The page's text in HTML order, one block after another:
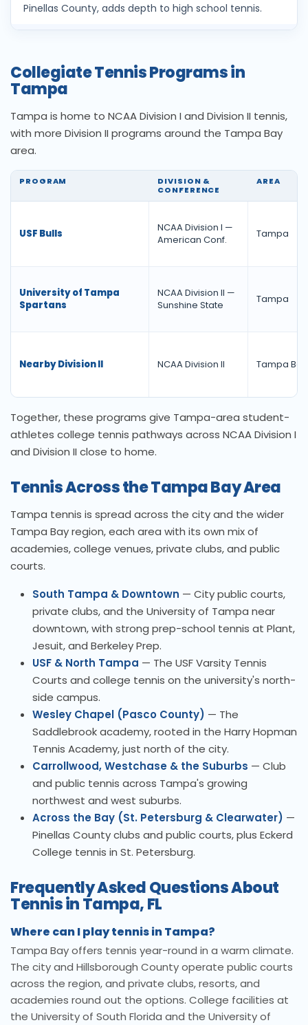
Pinellas County, adds depth to high school tennis.
Collegiate Tennis Programs in
Tampa
Tampa is home to NCAA Division I and Division II tennis,
with more Division II programs around the Tampa Bay
area.
PROGRAM
DIVISION &
CONFERENCE
AREA
USF Bulls
NCAA Division I —
American Conf.
Tampa
University of Tampa
Spartans
NCAA Division II —
Sunshine State
Tampa
Nearby Division II NCAA Division II Tampa
Together, these programs give Tampa-area student-
athletes college tennis pathways across NCAA Division I
and Division II close to home.
Tennis Across the Tampa Bay Area
Tampa tennis is spread across the city and the wider
Tampa Bay region, each area with its own mix of
academies, college venues, private clubs, and public
courts.
South Tampa & Downtown — City public courts,
private clubs, and the University of Tampa near
downtown, with strong prep-school tennis at Plant,
Jesuit, and Berkeley Prep.
USF & North Tampa — The USF Varsity Tennis
Courts and college tennis on the university's north-
side campus.
Wesley Chapel (Pasco County) — The
Saddlebrook academy, rooted in the Harry Hopman
Tennis Academy, just north of the city.
Carrollwood, Westchase & the Suburbs — Club
and public tennis across Tampa's growing
northwest and west suburbs.
Across the Bay (St. Petersburg & Clearwater) —
Pinellas County clubs and public courts, plus Eckerd
College tennis in St. Petersburg.
Frequently Asked Questions About
Tennis in Tampa, FL
Where can I play tennis in Tampa?
Tampa Bay offers tennis year-round in a warm climate.
The city and Hillsborough County operate public courts
across the region, and private clubs, resorts, and
academies round out the options. College facilities at
the University of South Florida and the University of